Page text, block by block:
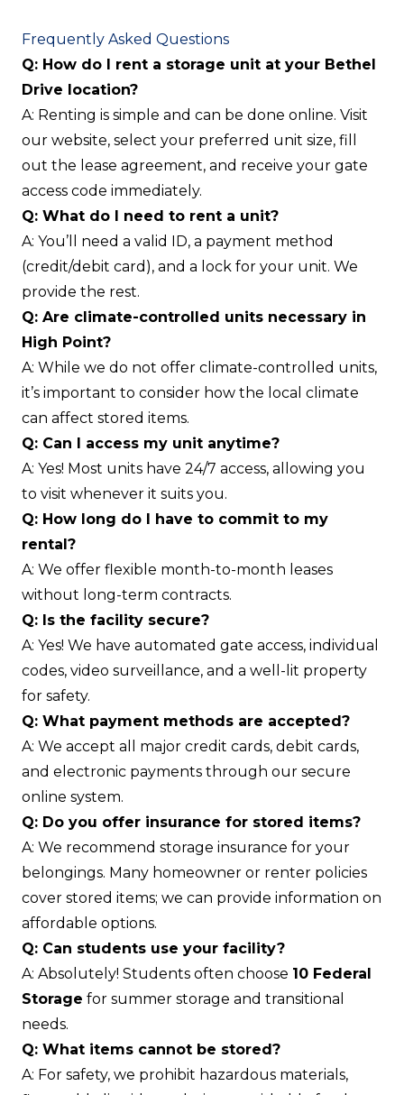
Frequently Asked Questions
Q: How do I rent a storage unit at your Bethel
Drive location?
A: Renting is simple and can be done online. Visit
our website, select your preferred unit size, fill
out the lease agreement, and receive your gate
access code immediately.
Q: What do I need to rent a unit?
A: You’ll need a valid ID, a payment method
(credit/debit card), and a lock for your unit. We
provide the rest.
Q: Are climate-controlled units necessary in
High Point?
A: While we do not offer climate-controlled units,
it’s important to consider how the local climate
can affect stored items.
Q: Can I access my unit anytime?
A: Yes! Most units have 24/7 access, allowing you
to visit whenever it suits you.
Q: How long do I have to commit to my
rental?
A: We offer flexible month-to-month leases
without long-term contracts.
Q: Is the facility secure?
A: Yes! We have automated gate access, individual
codes, video surveillance, and a well-lit property
for safety.
Q: What payment methods are accepted?
A: We accept all major credit cards, debit cards,
and electronic payments through our secure
online system.
Q: Do you offer insurance for stored items?
A: We recommend storage insurance for your
belongings. Many homeowner or renter policies
cover stored items; we can provide information on
affordable options.
Q: Can students use your facility?
A: Absolutely! Students often choose 10 Federal
Storage for summer storage and transitional
needs.
Q: What items cannot be stored?
A: For safety, we prohibit hazardous materials,